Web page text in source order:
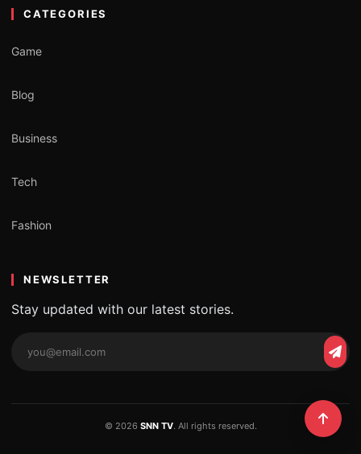
CATEGORIES
Game
Blog
Business
Tech
Fashion
NEWSLETTER
Stay updated with our latest stories.
© 2026 SNN TV. All rights reserved.